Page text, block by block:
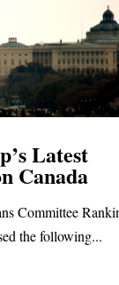
Latest
Canada
Committee
the following...